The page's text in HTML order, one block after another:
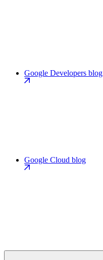
Google Developers blog
Google Cloud blog